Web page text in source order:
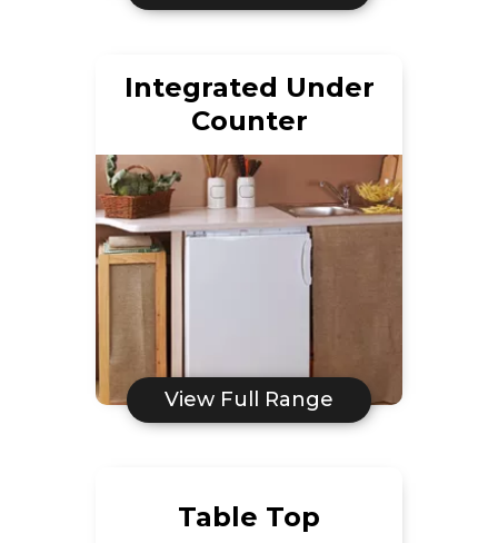
Integrated Under
Counter
View Full Range
Table Top